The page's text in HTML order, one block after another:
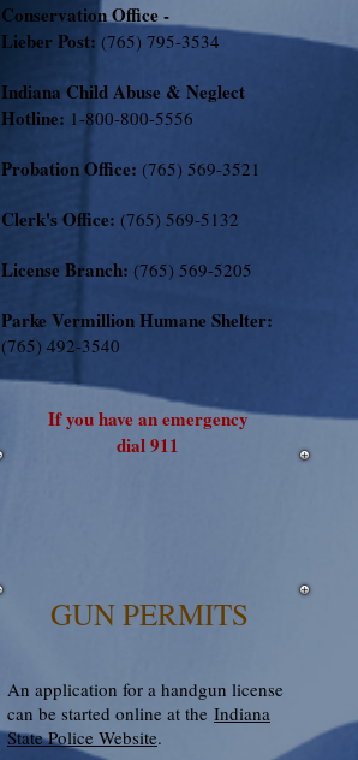
Conservation Office -
Lieber Post: (765) 795-3534
Indiana Child Abuse & Neglect
Hotline: 1-800-800-5556
Probation Office: (765) 569-3521
Clerk's Office: (765) 569-5132
License Branch: (765) 569-5205
Parke Vermillion Humane Shelter:
(765) 492-3540
If you have an emergency
dial 911
GUN PERMITS
An application for a handgun license
can be started online at the Indiana
State Police Website.